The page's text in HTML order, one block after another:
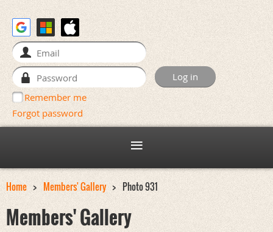
Remember me
Forgot password
Home Members' Gallery Photo 931
Members' Gallery